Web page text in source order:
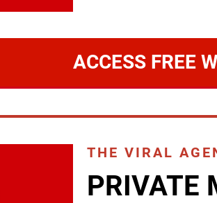
ACCESS FREE
THE VIRAL
PRIVATE